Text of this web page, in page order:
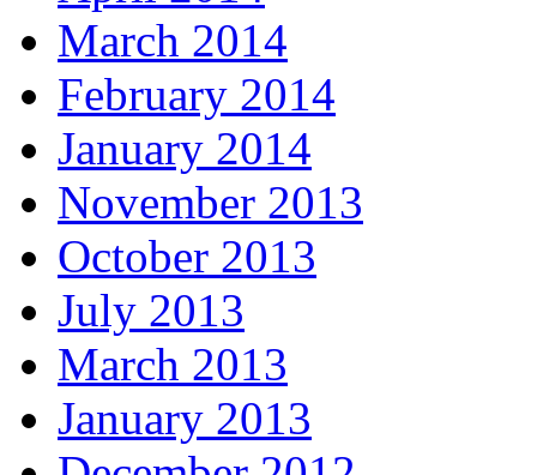
March 2014
February 2014
January 2014
November 2013
October 2013
July 2013
March 2013
January 2013